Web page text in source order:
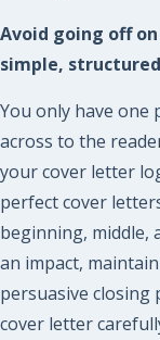
Avoid going off
simple,
You only have one
across to the
your cover letter
perfect cover
beginning, middle,
an impact,
persuasive
cover letter